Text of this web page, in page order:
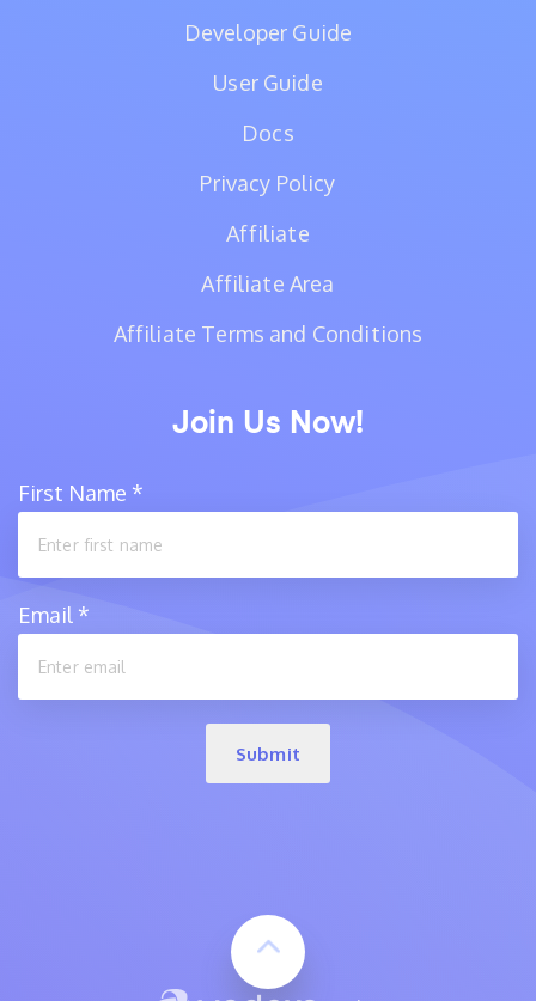
Developer Guide
User Guide
Docs
Privacy Policy
Affiliate
Affiliate Area
Affiliate Terms and Conditions
Join Us Now!
First Name *
Email *
Submit